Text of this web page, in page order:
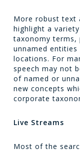
More robust text
highlight a
taxonomy terms,
unnamed
locations. For
speech may not
of named or
new concepts
corporate
Live Streams
Most of the